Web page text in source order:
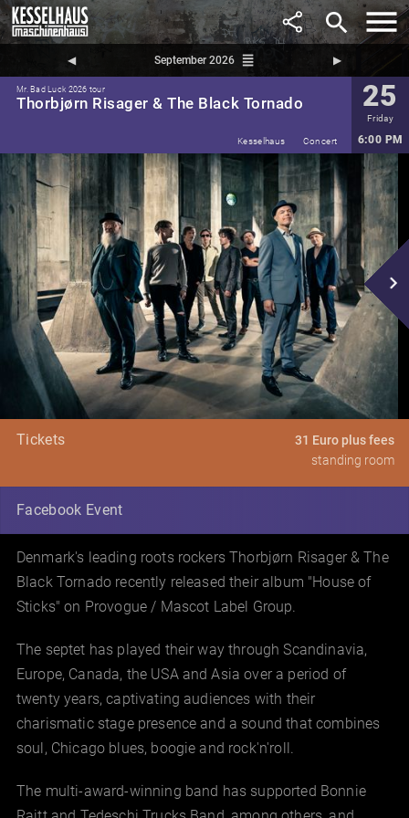
search
◀︎ September 2026 reorder ▶︎
Mr. Bad Luck 2026 tour
Thorbjørn Risager & The Black Tornado 25
Friday
6:00 PM
Kesselhaus Concert
navigate_next
Tickets
31 Euro plus fees
standing room
Facebook Event
Denmark's leading roots rockers Thorbjørn Risager & The
Black Tornado recently released their album "House of
Sticks" on Provogue / Mascot Label Group.
The septet has played their way through Scandinavia,
Europe, Canada, the USA and Asia over a period of
twenty years, captivating audiences with their
charismatic stage presence and a sound that combines
soul, Chicago blues, boogie and rock'n'roll.
The multi-award-winning band has supported Bonnie